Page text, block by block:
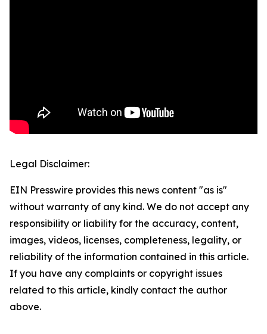
Legal Disclaimer:
EIN Presswire provides this news content "as is"
without warranty of any kind. We do not accept any
responsibility or liability for the accuracy, content,
images, videos, licenses, completeness, legality, or
reliability of the information contained in this article.
If you have any complaints or copyright issues
related to this article, kindly contact the author
above.